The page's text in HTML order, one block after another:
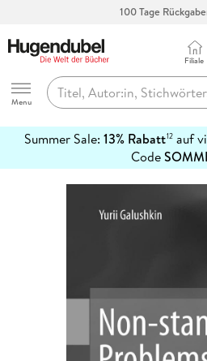
100 Tage
Hugendubel
Menu
Filiale
Summer Sale: 13% Rabatt12auf
Code
erfahren